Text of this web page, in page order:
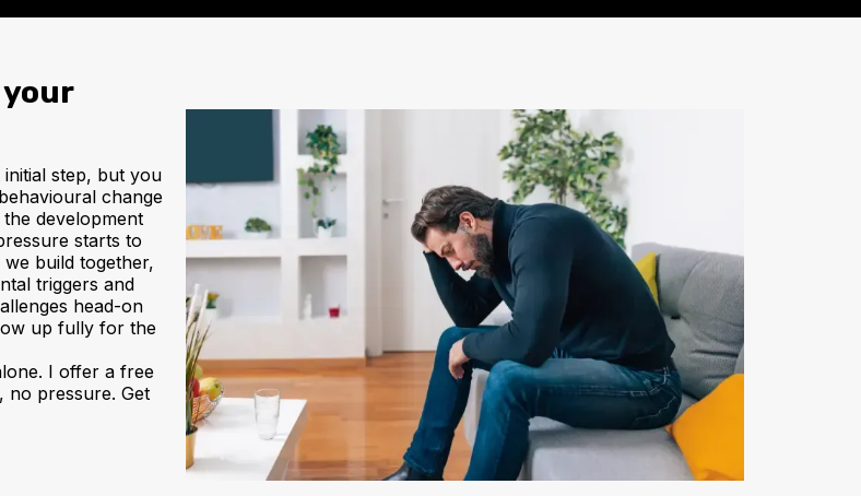
step, but you
change
development
starts to
build together,
triggers and
head-on
up fully for the
I offer a free
no pressure. Get